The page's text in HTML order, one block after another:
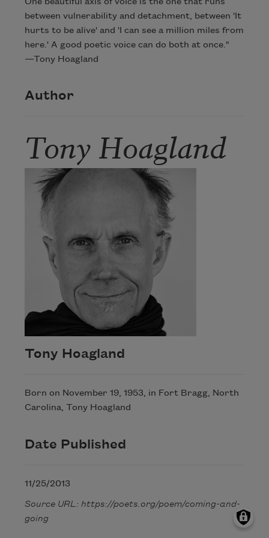
between vulnerability and detachment, between 'It
hurts to be alive' and 'I can see a million miles from
here.' A good poetic voice can do both at once."
—Tony Hoagland
Author
Tony Hoagland
Tony Hoagland
Born on November 19, 1953, in Fort Bragg, North
Carolina, Tony Hoagland
Date Published
11/25/2013
Source URL: https://poets.org/poem/coming-and-
going